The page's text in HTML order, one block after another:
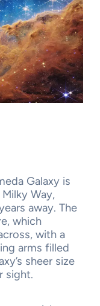
Galaxy is
Way,
away. The
which
with a
arms filled
sheer size
sight.